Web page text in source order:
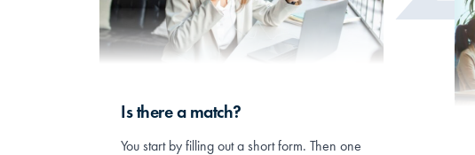
Is there a match?
You start by filling out a short form. Then one